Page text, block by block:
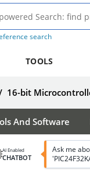
search
TOOLS
16-bit
And Software
AI Enabled
CHATBOT
Ask me